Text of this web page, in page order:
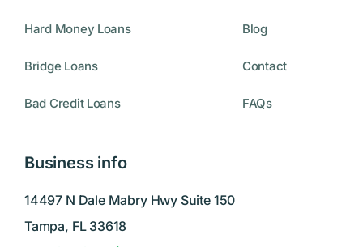
Hard Money Loans
Bridge Loans
Bad Credit Loans
Blog
Contact
FAQs
Business info
14497 N Dale Mabry Hwy Suite 150
Tampa, FL 33618